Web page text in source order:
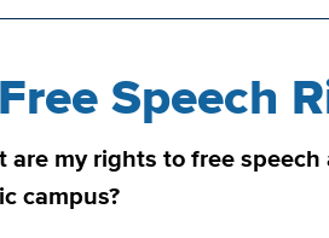
Speech
are my rights to free
campus?